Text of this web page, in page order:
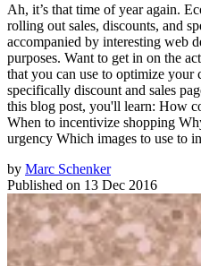
Ah, it’s that time of year again.
rolling out sales, discounts, and
accompanied by interesting web
purposes. Want to get in on the
that you can use to optimize
specifically discount and sales
this blog post, you'll learn: How
When to incentivize shopping
urgency Which images to use to
by Marc Schenker
Published on 13 Dec 2016